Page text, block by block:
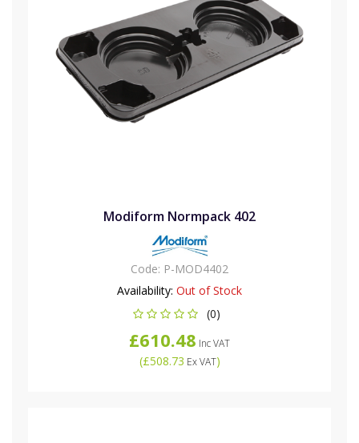
Modiform Normpack 402
Code: P-MOD4402
Availability: Out of Stock
(0)
£610.48 Inc VAT
(£508.73 Ex VAT)